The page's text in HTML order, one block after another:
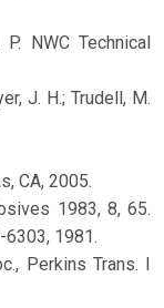
NWC Technical
J. H.; Trudell, M.
CA, 2005.
1983, 8, 65.
6303, 1981.
Perkins Trans. I